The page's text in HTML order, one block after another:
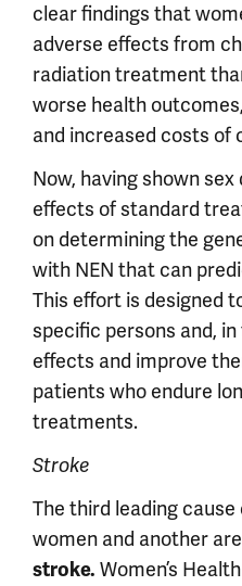
clear findings that
adverse effects from
radiation treatment
worse health
and increased costs of
Now, having shown
effects of standard
on determining the
with NEN that can
This effort is designed
specific persons and,
effects and improve
patients who endure
treatments.
Stroke
The third leading cause
women and another
stroke. Women’s